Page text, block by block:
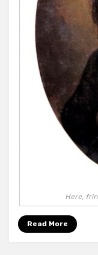
Here,
Read More